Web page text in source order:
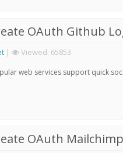
OAuth Github
| Viewed: 65853
web services support quick
OAuth